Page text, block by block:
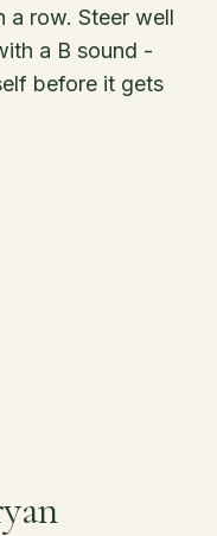
a row. Steer well
a B sound -
before it gets